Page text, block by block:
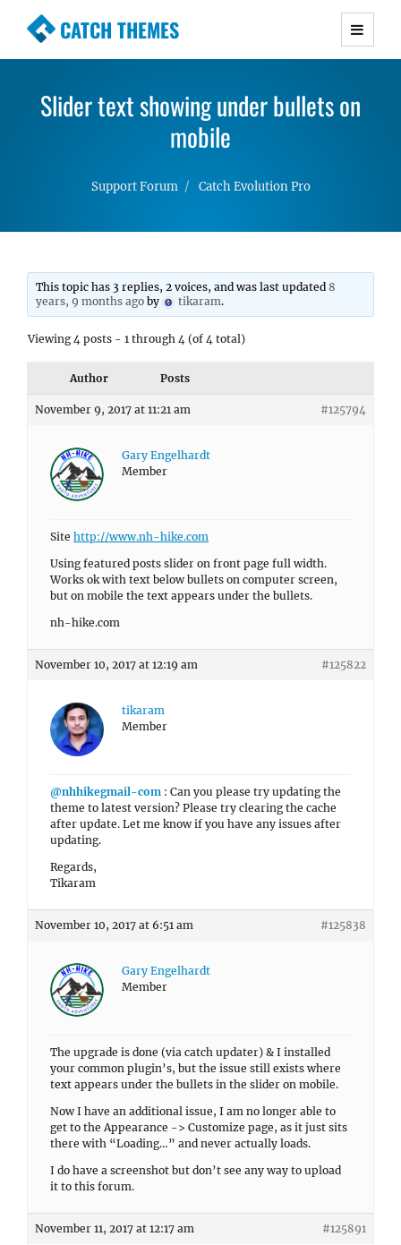
CATCH THEMES
Premium Responsive WordPress Themes with
Simple, Clean and Lightweight Responsive
Slider text showing under bullets on
mobile
Support Forum Catch Evolution Pro
This topic has 3 replies, 2 voices, and was last updated8
years, 9 months ago by tikaram.
Viewing 4 posts - 1 through 4 (of 4 total)
Author Posts
November 9, 2017 at 11:21 am #125794
Gary Engelhardt
Member
Site http://www.nh-hike.com
Using featured posts slider on front page full width.
Works ok with text below bullets on computer screen,
but on mobile the text appears under the bullets.
nh-hike.com
November 10, 2017 at 12:19 am #125822
tikaram
Member
@nhhikegmail-com : Can you please try updating the
theme to latest version? Please try clearing the cache
after update. Let me know if you have any issues after
updating.
Regards,
Tikaram
November 10, 2017 at 6:51 am #125838
Gary Engelhardt
Member
The upgrade is done (via catch updater) & I installed
your common plugin’s, but the issue still exists where
text appears under the bullets in the slider on mobile.
Now I have an additional issue, I am no longer able to
get to the Appearance -> Customize page, as it just sits
there with “Loading…” and never actually loads.
I do have a screenshot but don’t see any way to upload
it to this forum.
November 11, 2017 at 12:17 am #125891